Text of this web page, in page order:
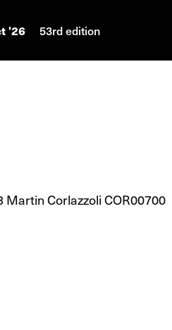
'26 53rd edition